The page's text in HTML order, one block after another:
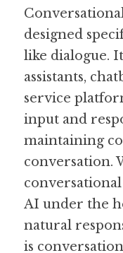
designed
like dialogue.
assistants,
service
input and
maintaining
conversation.
AI under the
natural
is